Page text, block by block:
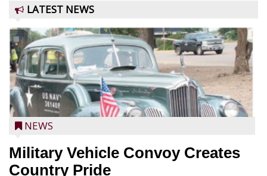
LATEST NEWS
NEWS
Military Vehicle Convoy Creates
Country Pride